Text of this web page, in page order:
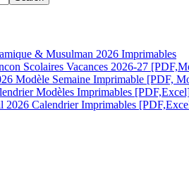
& Musulman 2026 Imprimables
Scolaires Vacances 2026-27
Modèle Semaine Imprimable [PDF,
Modèles Imprimables
2026 Calendrier Imprimables